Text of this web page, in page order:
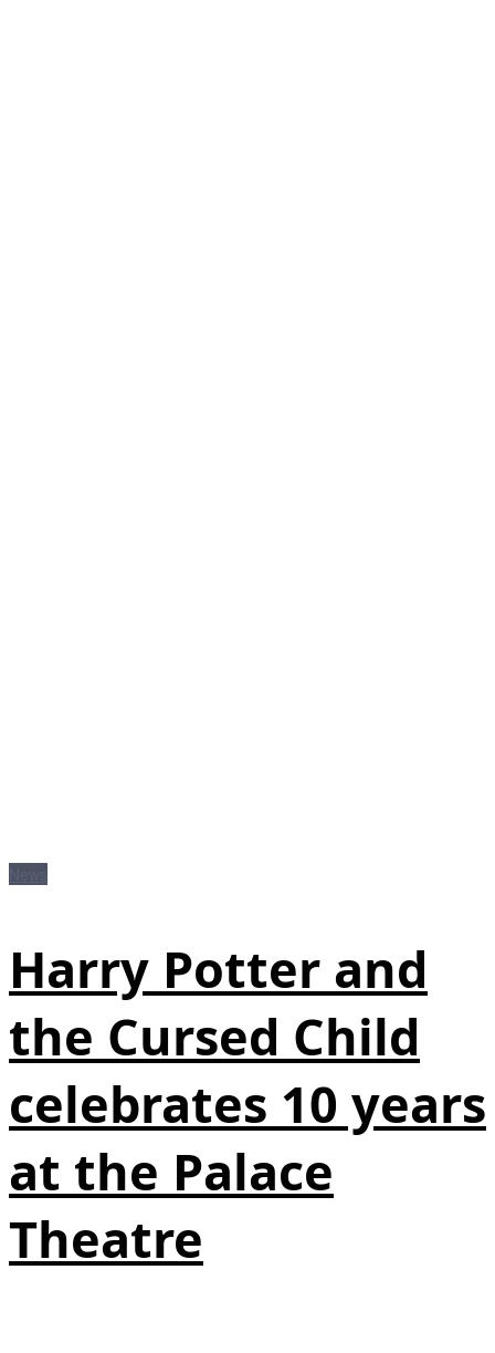
Harry Potter and
the Cursed Child
celebrates 10 years
at the Palace
Theatre